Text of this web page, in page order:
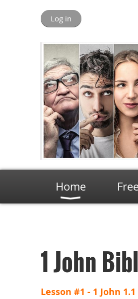
Log in
Home
1 John
Lesson #1 - 1 John 1.1